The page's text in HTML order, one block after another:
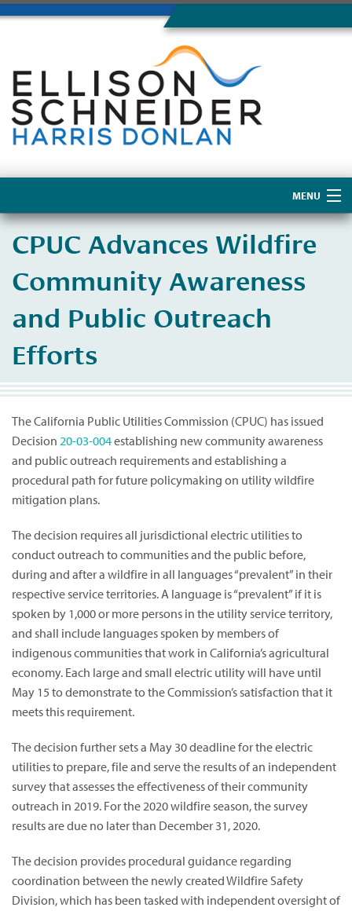
MENU
About Us
​CPUC Advances Wildfire
Community Awareness
and Public Outreach
Efforts
The California Public Utilities Commission (CPUC) has issued
Decision 20-03-004establishing new community awareness
and public outreach requirements and establishing a
procedural path for future policymaking on utility wildfire
mitigation plans.
The decision requires all jurisdictional electric utilities to
conduct outreach to communities and the public before,
during and after a wildfire in all languages “prevalent” in their
respective service territories. A language is “prevalent” if it is
spoken by 1,000 or more persons in the utility service territory,
and shall include languages spoken by members of
indigenous communities that work in California’s agricultural
economy. Each large and small electric utility will have until
May 15 to demonstrate to the Commission’s satisfaction that it
meets this requirement.
The decision further sets a May 30 deadline for the electric
utilities to prepare, file and serve the results of an independent
survey that assesses the effectiveness of their community
outreach in 2019. For the 2020 wildfire season, the survey
results are due no later than December 31, 2020.
The decision provides procedural guidance regarding
coordination between the newly created Wildfire Safety
Division, which has been tasked with independent oversight of